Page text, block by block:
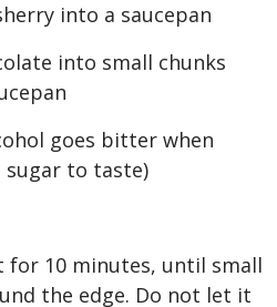
into a saucepan
into small chunks
goes bitter when
sugar to taste)
for 10 minutes, until small
the edge. Do not let it